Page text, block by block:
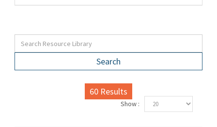
Search
60 Results
Show :